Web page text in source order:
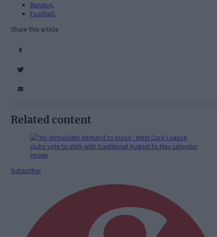
Bandon,
Football,
Share this article
Related content
Subscriber